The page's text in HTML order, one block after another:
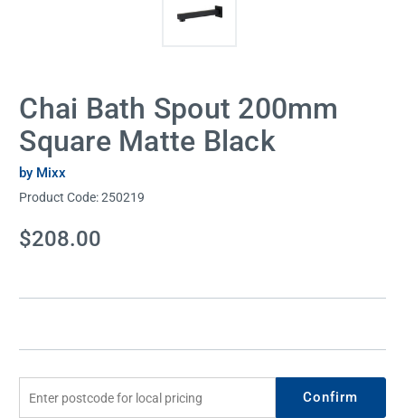
Chai Bath Spout 200mm
Square Matte Black
by Mixx
Product Code:250219
Current
Stock:
$208.00
Confirm